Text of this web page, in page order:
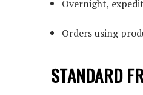
Overnight,
Orders using
STANDARD